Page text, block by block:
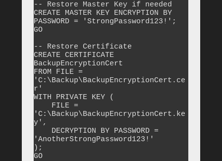
-- Restore Master Key if needed
CREATE MASTER KEY ENCRYPTION BY
PASSWORD = 'StrongPassword123!';
GO
-- Restore Certificate
CREATE CERTIFICATE
BackupEncryptionCert
FROM FILE =
'C:\Backup\BackupEncryptionCert.ce
r'
WITH PRIVATE KEY (
'C:\Backup\BackupEncryptionCert.ke
y',
'AnotherStrongPassword123!'
);
GO